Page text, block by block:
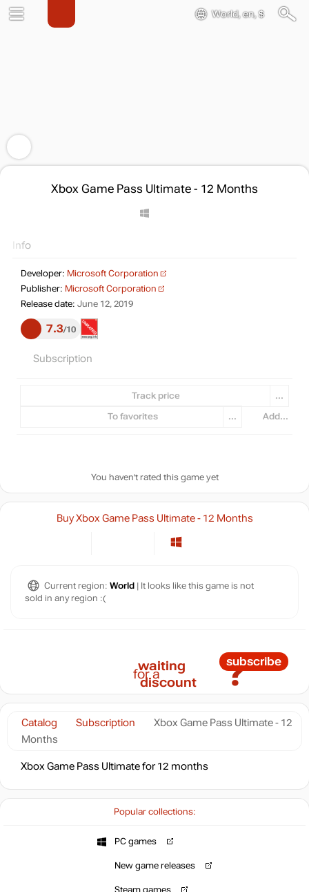
World, en, $
Xbox Game Pass Ultimate - 12 Months
Info
Developer: Microsoft Corporation
Publisher: Microsoft Corporation
Release date: June 12, 2019
7.3 10
Subscription
Track price ...
To favorites ... Add...
You haven't rated this game yet
Popular collections:
PC games
New game releases
Steam games
Catalog Subscription
Xbox Game Pass Ultimate - 12
Months
Xbox Game Pass Ultimate for 12 months
Buy Xbox Game Pass Ultimate - 12 Months
Current region: World | It looks like this game is not
sold in any region :(
?
waiting
for a
discount
subscribe